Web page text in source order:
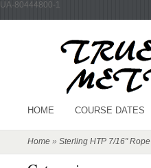
UA-80444800-1
HOME COURSE DATES
Home » Sterling HTP 7/16" Rope